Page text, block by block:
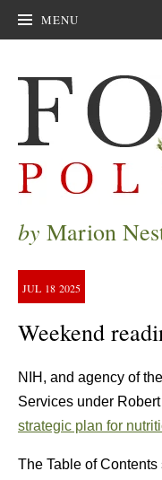
MENU
by Marion
JUL 18 2025
Weekend
NIH, and agency of
Services under
strategic plan for
The Table of